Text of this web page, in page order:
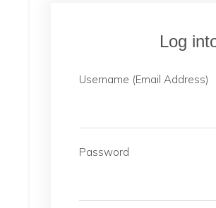
Log
Username (Email Address)
Password